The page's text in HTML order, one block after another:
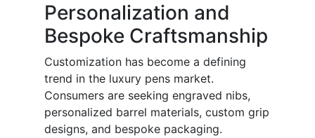
Personalization and
Bespoke Craftsmanship
Customization has become a defining
trend in the luxury pens market.
Consumers are seeking engraved nibs,
personalized barrel materials, custom grip
designs, and bespoke packaging.